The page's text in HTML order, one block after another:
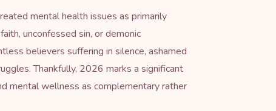
mental health issues as primarily
unconfessed sin, or demonic
believers suffering in silence, ashamed
Thankfully, 2026 marks a significant
mental wellness as complementary rather